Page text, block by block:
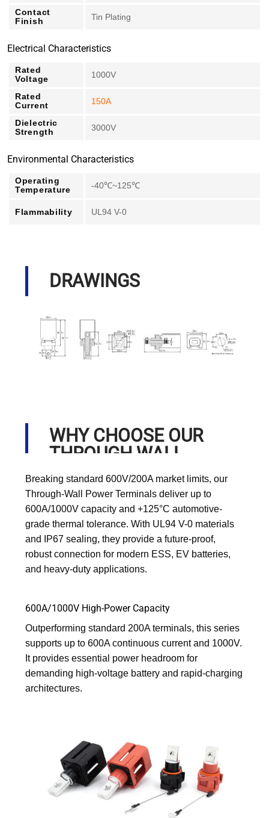
Contact
Finish
Tin Plating
Electrical Characteristics
Rated
Voltage
1000V
Rated
Current
150A
Dielectric
Strength
3000V
Environmental Characteristics
Operating
Temperature
-40℃~125℃
Flammability UL94 V-0
DRAWINGS
WHY CHOOSE OUR
THROUGH WALL
POWER TERMINALS?
Breaking standard 600V/200A market limits, our
Through-Wall Power Terminals deliver up to
600A/1000V capacity and +125°C automotive-
grade thermal tolerance. With UL94 V-0 materials
and IP67 sealing, they provide a future-proof,
robust connection for modern ESS, EV batteries,
and heavy-duty applications.
600A/1000V High-Power Capacity
Outperforming standard 200A terminals, this series
supports up to 600A continuous current and 1000V.
It provides essential power headroom for
demanding high-voltage battery and rapid-charging
architectures.